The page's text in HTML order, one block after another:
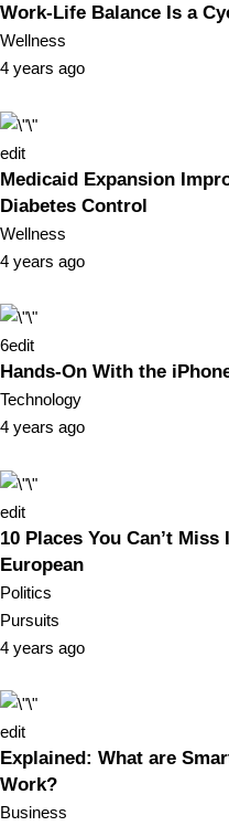
Work-Life Balance Is a
Wellness
4 years ago
edit
Medicaid Expansion
Diabetes Control
Wellness
4 years ago
6edit
Hands-On With the
Technology
4 years ago
edit
10 Places You Can’t
European
Politics
Pursuits
4 years ago
edit
Explained: What are
Work?
Business